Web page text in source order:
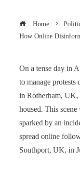
Home
How Online
On a tense day in
to manage
in Rotherham, UK,
housed. This
sparked by an
spread online
Southport, UK, in